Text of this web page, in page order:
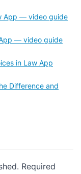
App — video guide
— video guide
in Law App
Difference and
Required